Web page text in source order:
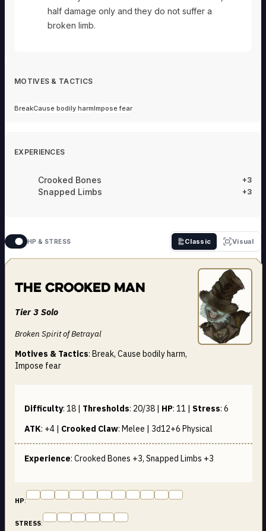
half damage only and they do not suffer a
broken limb.
MOTIVES & TACTICS
BreakCause bodily harmImpose fear
EXPERIENCES
Crooked Bones +3
Snapped Limbs +3
HP & STRESS Classic Visual
The Crooked Man
Tier 3 Solo
Broken Spirit of Betrayal
Motives & Tactics: Break, Cause bodily harm,
Impose fear
Difficulty: 18 | Thresholds: 20/38 | HP: 11 | Stress: 6
ATK: +4 | Crooked Claw: Melee | 3d12+6 Physical
Experience: Crooked Bones +3, Snapped Limbs +3
HP:
STRESS: